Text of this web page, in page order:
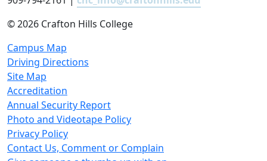
©2026 Crafton Hills College
Campus Map
Driving Directions
Site Map
Accreditation
Annual Security Report
Photo and Videotape Policy
Privacy Policy
Contact Us, Comment or Complain